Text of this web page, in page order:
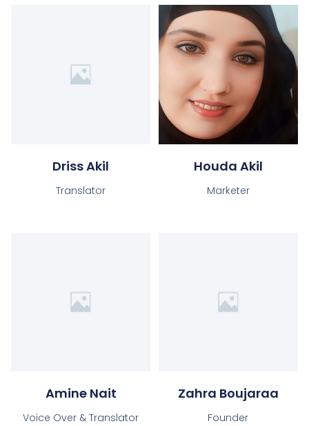
Driss Akil
Translator
Amine Nait
Voice Over & Translator
Houda Akil
Marketer
Zahra Boujaraa
Founder